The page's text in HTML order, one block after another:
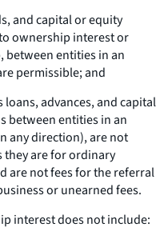
and capital or equity
ownership interest or
entities in an
permissible; and
loans, advances, and capital
between entities in an
any direction), are not
they are for ordinary
are not fees for the referral
or unearned fees.
interest does not include: